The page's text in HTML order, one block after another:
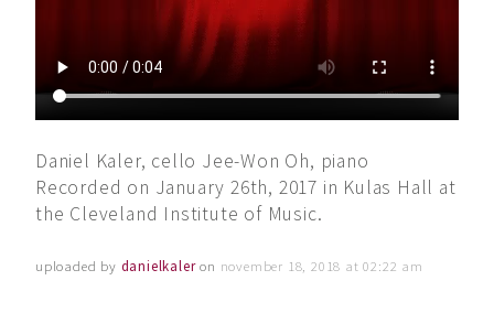
Daniel Kaler, cello Jee-Won Oh, piano
Recorded on January 26th, 2017 in Kulas Hall at
the Cleveland Institute of Music.
uploaded by danielkaleron november 18, 2018 at 02:22 am